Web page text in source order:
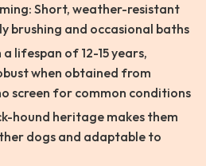
Short, weather-resistant
brushing and occasional baths
lifespan of 12-15 years,
when obtained from
screen for common conditions
hound heritage makes them
dogs and adaptable to